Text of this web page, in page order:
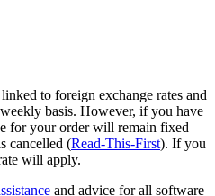
to foreign exchange rates and
basis. However, if you have
for your order will remain fixed
cancelled (Read-This-First). If you
will apply.
and advice for all software